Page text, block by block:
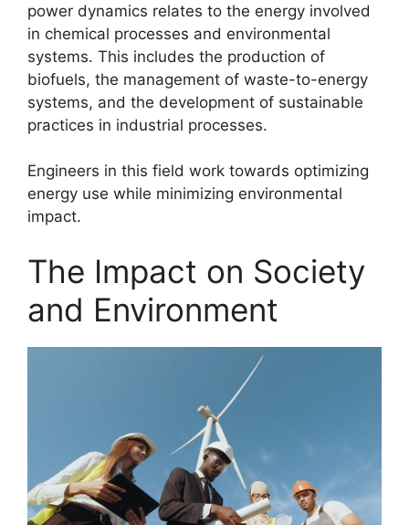
power dynamics relates to the energy involved
in chemical processes and environmental
systems. This includes the production of
biofuels, the management of waste-to-energy
systems, and the development of sustainable
practices in industrial processes.
Engineers in this field work towards optimizing
energy use while minimizing environmental
impact.
The Impact on Society
and Environment